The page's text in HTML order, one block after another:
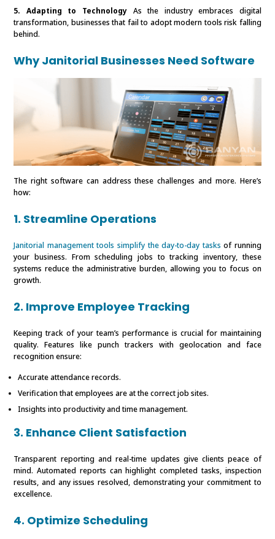
5. Adapting to TechnologyAs the industry embraces digital
transformation, businesses that fail to adopt modern tools risk falling
behind.
Why Janitorial Businesses Need Software
The right software can address these challenges and more. Here’s
how:
1. Streamline Operations
Janitorial management tools simplify the day-to-day tasks of running
your business. From scheduling jobs to tracking inventory, these
systems reduce the administrative burden, allowing you to focus on
growth.
2. Improve Employee Tracking
Keeping track of your team’s performance is crucial for maintaining
quality. Features like punch trackers with geolocation and face
recognition ensure:
Accurate attendance records.
Verification that employees are at the correct job sites.
Insights into productivity and time management.
3. Enhance Client Satisfaction
Transparent reporting and real-time updates give clients peace of
mind. Automated reports can highlight completed tasks, inspection
results, and any issues resolved, demonstrating your commitment to
excellence.
4. Optimize Scheduling